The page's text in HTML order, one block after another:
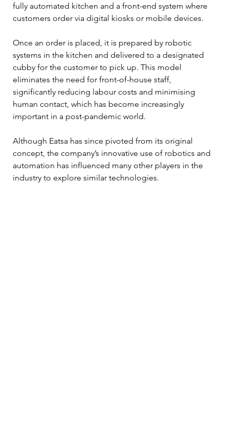
fully automated kitchen and a front-end system where
customers order via digital kiosks or mobile devices.
Once an order is placed, it is prepared by robotic
systems in the kitchen and delivered to a designated
cubby for the customer to pick up. This model
eliminates the need for front-of-house staff,
significantly reducing labour costs and minimising
human contact, which has become increasingly
important in a post-pandemic world.
Although Eatsa has since pivoted from its original
concept, the company’s innovative use of robotics and
automation has influenced many other players in the
industry to explore similar technologies.